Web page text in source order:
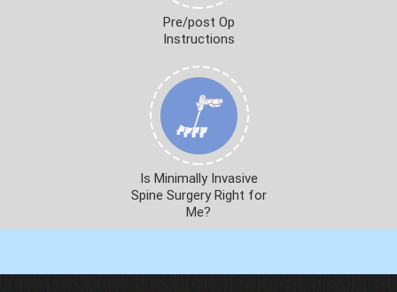
Pre/post Op
Instructions
Is Minimally Invasive
Spine Surgery Right for
Me?